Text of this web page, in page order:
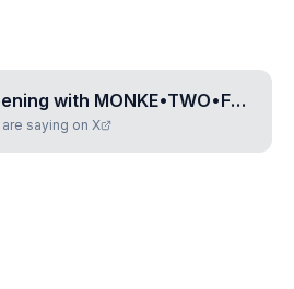
with MONKE•TWO•FOUR•THREE•ONE
saying on X